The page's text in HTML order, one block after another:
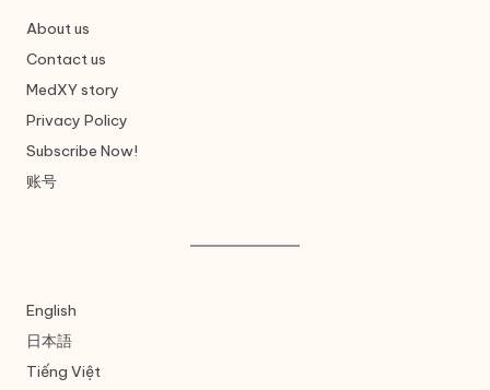
About us
Contact us
MedXY story
Privacy Policy
Subscribe Now!
账号
English
日本語
Tiếng Việt